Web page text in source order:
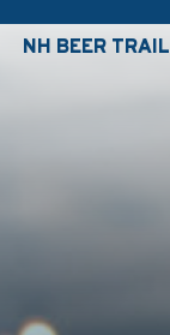
NH BEER TRAIL